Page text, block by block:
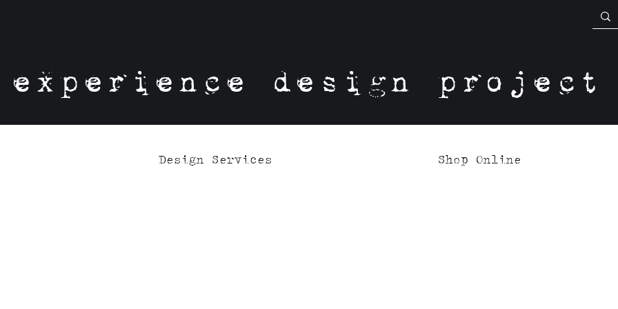
experience design project
Design Services Shop Online